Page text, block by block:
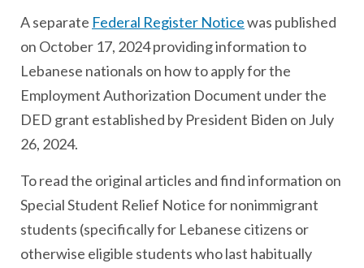
A separate Federal Register Noticewas published
on October 17, 2024 providing information to
Lebanese nationals on how to apply for the
Employment Authorization Document under the
DED grant established by President Biden on July
26, 2024.
To read the original articles and find information on
Special Student Relief Notice for nonimmigrant
students (specifically for Lebanese citizens or
otherwise eligible students who last habitually